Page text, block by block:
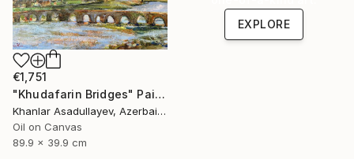
€1,751
"Khudafarin Bridges" Painting
Khanlar Asadullayev, Azerbaijan
Oil on Canvas
89.9 x 39.9 cm
EXPLORE